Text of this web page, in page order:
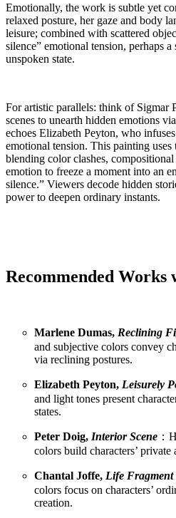
Emotionally, the work is subtle yet
relaxed posture, her gaze and body
leisure; combined with scattered
silence” emotional tension, perhaps a
unspoken state.
For artistic parallels: think of Sigmar
scenes to unearth hidden emotions
echoes Elizabeth Peyton, who
emotional tension. This painting
blending color clashes,
emotion to freeze a moment into an
silence.” Viewers decode hidden
power to deepen ordinary instants.
Recommended
Marlene Dumas, Reclining
and subjective colors convey
via reclining postures.
Elizabeth Peyton, Leisurely
and light tones present
states.
Peter Doig, Interior Scene ：
colors build characters’ private
Chantal Joffe, Life Fragment
colors focus on characters’
creation.